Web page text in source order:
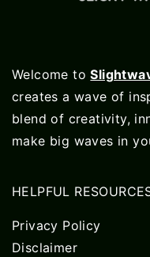
Welcome to
creates a wave of
blend of creativity,
make big waves in
HELPFUL
Privacy Policy
Disclaimer